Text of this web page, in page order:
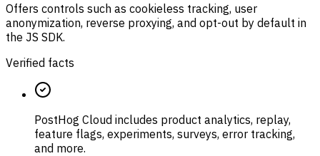
Offers controls such as cookieless tracking, user
anonymization, reverse proxying, and opt-out by default in
the JS SDK.
Verified facts
PostHog Cloud includes product analytics, replay,
feature flags, experiments, surveys, error tracking,
and more.